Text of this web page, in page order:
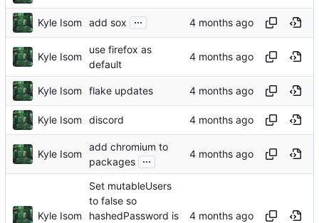
Kyle Isom add sox ...
Kyle Isom
use firefox as
default
Kyle Isom flake updates
Kyle Isom discord
Kyle Isom
add chromium to
packages ...
Kyle Isom
Set mutableUsers
to false so
hashedPassword is